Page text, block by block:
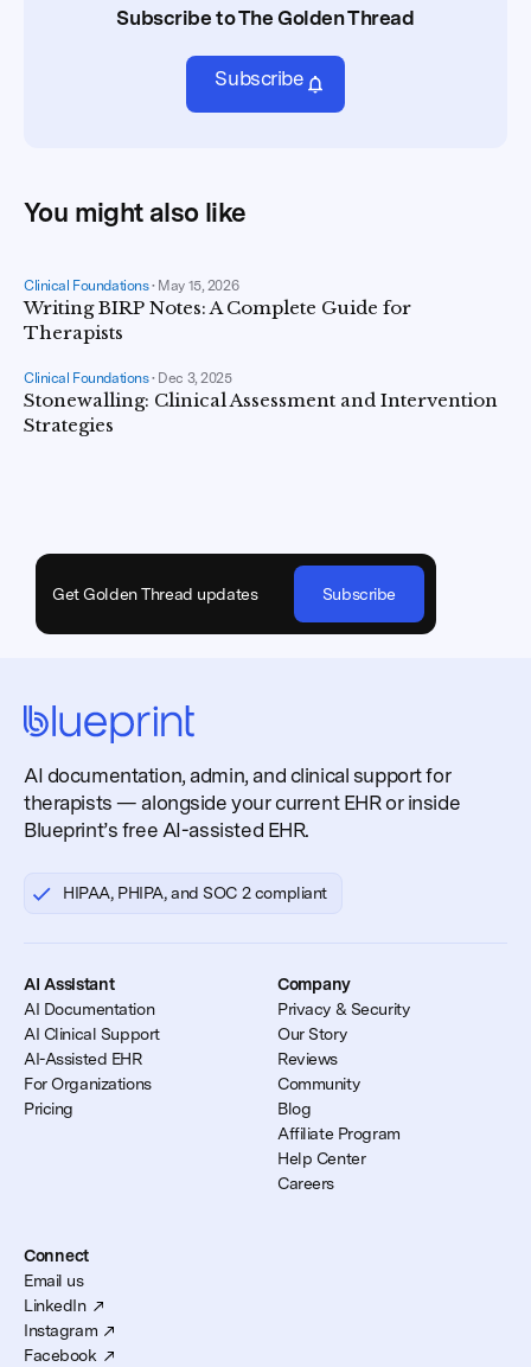
Subscribe to The Golden Thread
Subscribe
You might also like
Clinical Foundations• May 15, 2026
Writing BIRP Notes: A Complete Guide for
Therapists
Clinical Foundations• Dec 3, 2025
Stonewalling: Clinical Assessment and Intervention
Strategies
Get Golden Thread updates Subscribe
AI documentation, admin, and clinical support for
therapists — alongside your current EHR or inside
Blueprint’s free AI-assisted EHR.
HIPAA, PHIPA, and SOC 2 compliant
AI Assistant
AI Documentation
AI Clinical Support
AI-Assisted EHR
For Organizations
Pricing
Company
Privacy & Security
Our Story
Reviews
Community
Blog
Affiliate Program
Help Center
Careers
Connect
Email us
LinkedIn
Instagram
Facebook